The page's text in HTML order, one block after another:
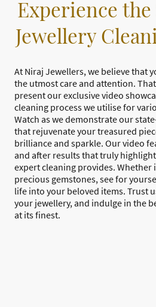
Experience
Jewellery
At Niraj Jewellers, we believe that
the utmost care and attention.
present our exclusive video
cleaning process we utilise for
Watch as we demonstrate our
that rejuvenate your treasured
brilliance and sparkle. Our video
and after results that truly
expert cleaning provides. Whether
precious gemstones, see for
life into your beloved items. Trust
your jewellery, and indulge in the
at its finest.